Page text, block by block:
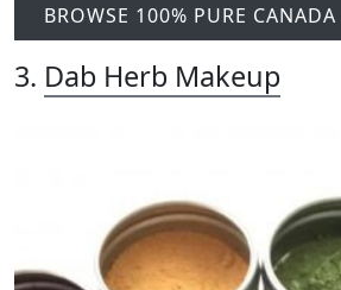
BROWSE 100% PURE CANADA
3. Dab Herb Makeup